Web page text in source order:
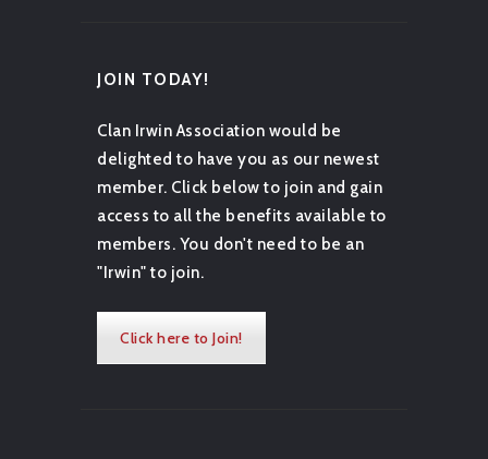
JOIN TODAY!
Clan Irwin Association would be
delighted to have you as our newest
member. Click below to join and gain
access to all the benefits available to
members. You don't need to be an
"Irwin" to join.
Click here to Join!